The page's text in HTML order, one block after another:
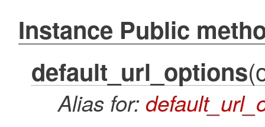
Instance Public
default_url_options
Alias for: